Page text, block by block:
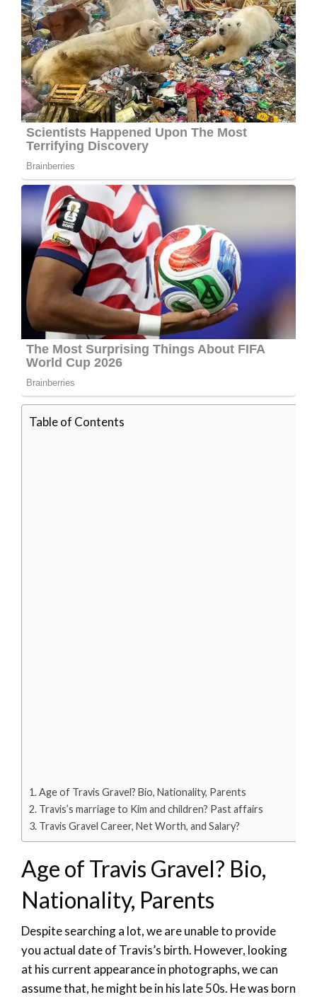
Table of Contents
Age of Travis Gravel? Bio, Nationality, Parents
Travis’s marriage to Kim and children? Past affairs
Travis Gravel Career, Net Worth, and Salary?
Age of Travis Gravel? Bio,
Nationality, Parents
Despite searching a lot, we are unable to provide
you actual date of Travis’s birth. However, looking
at his current appearance in photographs, we can
assume that, he might be in his late 50s. He was born